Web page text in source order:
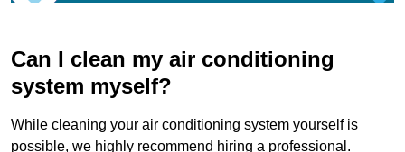
Can I clean my air conditioning
system myself?
While cleaning your air conditioning system yourself is
possible, we highly recommend hiring a professional.